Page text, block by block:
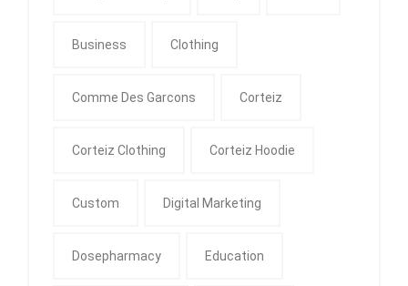
Business Clothing
Comme Des Garcons Corteiz
Corteiz Clothing Corteiz Hoodie
Custom Digital Marketing
Dosepharmacy Education